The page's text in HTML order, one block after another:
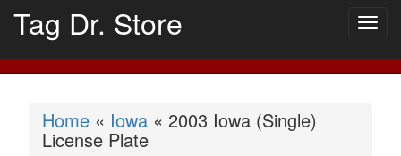
Tag Dr. Store
Home « Iowa « 2003 Iowa (Single)
License Plate